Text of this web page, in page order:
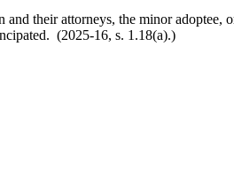
their attorneys, the minor adoptee,
(2025-16, s. 1.18(a).)